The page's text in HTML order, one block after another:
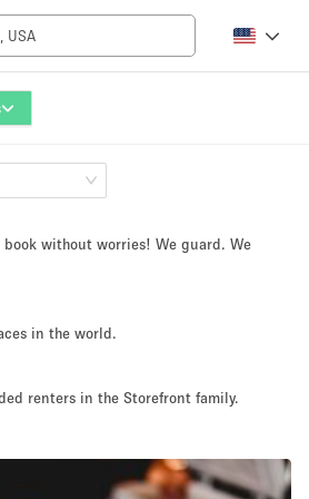
Event Art Food
book without worries! We guard. We
in the world.
renters in the Storefront family.